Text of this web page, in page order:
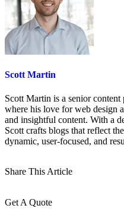
Scott Martin
Scott Martin is a senior
where his love for web design
and insightful content. With a
Scott crafts blogs that reflect
dynamic, user-focused, and
Share This Article
Get A Quote